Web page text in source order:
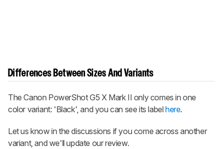
Differences Between Sizes And Variants
The Canon PowerShot G5 X Mark II only comes in one
color variant: 'Black', and you can see its labelhere.
Let us know in the discussions if you come across another
variant, and we'll update our review.